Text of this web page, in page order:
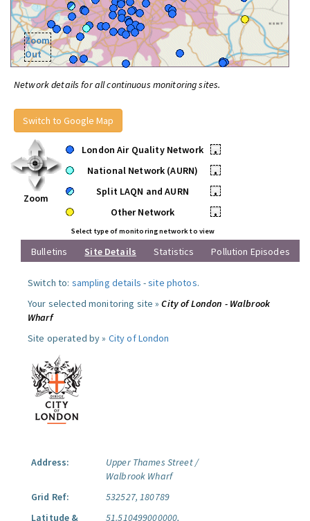
Zoom
Out
Network details for all continuous monitoring sites.
Switch to Google Map
Zoom
London Air Quality Network
•
National Network (AURN)
•
Split LAQN and AURN
•
Other Network
•
Select type of monitoring network to view
Bulletins Site Details Statistics Pollution Episodes
Switch to: sampling details -site photos.
Your selected monitoring site »City of London - Walbrook
Wharf
Site operated by » City of London
Address:
Upper Thames Street /
Walbrook Wharf
Grid Ref:
532527, 180789
Latitude &
51.510499000000,